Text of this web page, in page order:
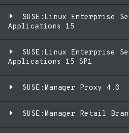
SUSE:Linux Enterprise
Applications 15
SUSE:Linux Enterprise
Applications 15 SP1
SUSE:Manager Proxy 4.0
SUSE:Manager Retail